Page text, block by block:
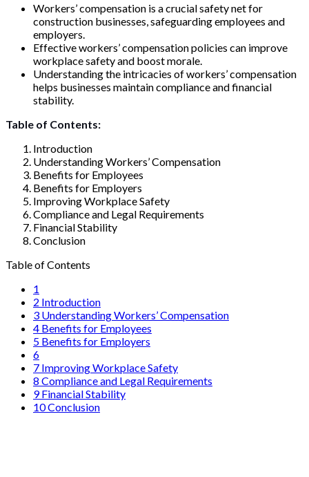
Workers’ compensation is a crucial safety net for
construction businesses, safeguarding employees and
employers.
Effective workers’ compensation policies can improve
workplace safety and boost morale.
Understanding the intricacies of workers’ compensation
helps businesses maintain compliance and financial
stability.
Table of Contents:
Introduction
Understanding Workers’ Compensation
Benefits for Employees
Benefits for Employers
Improving Workplace Safety
Compliance and Legal Requirements
Financial Stability
Conclusion
Table of Contents
1
2 Introduction
3 Understanding Workers’ Compensation
4 Benefits for Employees
5 Benefits for Employers
6
7 Improving Workplace Safety
8 Compliance and Legal Requirements
9Financial Stability
10Conclusion